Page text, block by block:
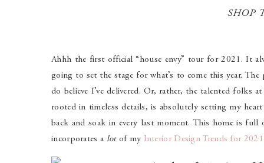
SHOP
Ahhh the first official “house envy” tour for 2021. It
going to set the stage for what’s to come this year.
do believe I’ve delivered. Or, rather, the talented folks
rooted in timeless details, is absolutely setting my
back and soak in every last moment. This home is
incorporates a lotof my Interior Design Trends for